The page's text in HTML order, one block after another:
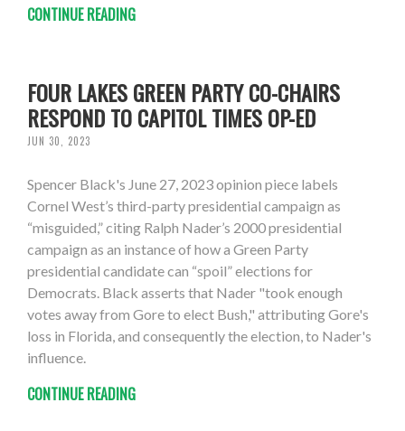
CONTINUE READING
FOUR LAKES GREEN PARTY CO-CHAIRS
RESPOND TO CAPITOL TIMES OP-ED
JUN 30, 2023
Spencer Black's June 27, 2023 opinion piece labels
Cornel West’s third-party presidential campaign as
“misguided,” citing Ralph Nader’s 2000 presidential
campaign as an instance of how a Green Party
presidential candidate can “spoil” elections for
Democrats. Black asserts that Nader "took enough
votes away from Gore to elect Bush," attributing Gore's
loss in Florida, and consequently the election, to Nader's
influence.
CONTINUE READING